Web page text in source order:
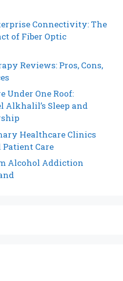
Connectivity: The
of Fiber Optic
Reviews: Pros, Cons,
Under One Roof:
Sleep and
Healthcare Clinics
Care
Alcohol Addiction